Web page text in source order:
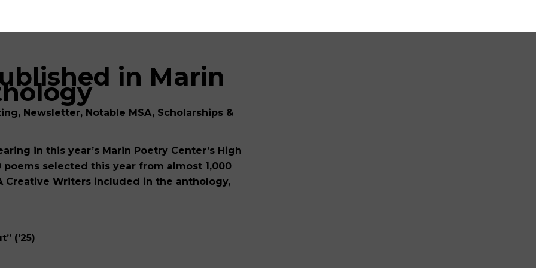
in Marin
, Newsletter, Notable MSA, Scholarships &
in this year’s Marin Poetry Center’s High
selected this year from almost 1,000
Creative Writers included in the anthology,
(‘25)